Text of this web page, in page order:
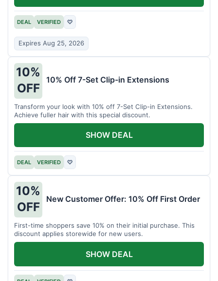
DEAL VERIFIED ♡
Expires Aug 25, 2026
10%
OFF
10% Off 7-Set Clip-in Extensions
Transform your look with 10% off 7-Set Clip-in Extensions.
Achieve fuller hair with this special discount.
DEAL VERIFIED ♡
SHOW DEAL
10%
OFF
New Customer Offer: 10% Off First Order
First-time shoppers save 10% on their initial purchase. This
discount applies storewide for new users.
SHOW DEAL